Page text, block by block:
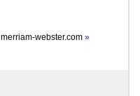
merriam-webster.com »